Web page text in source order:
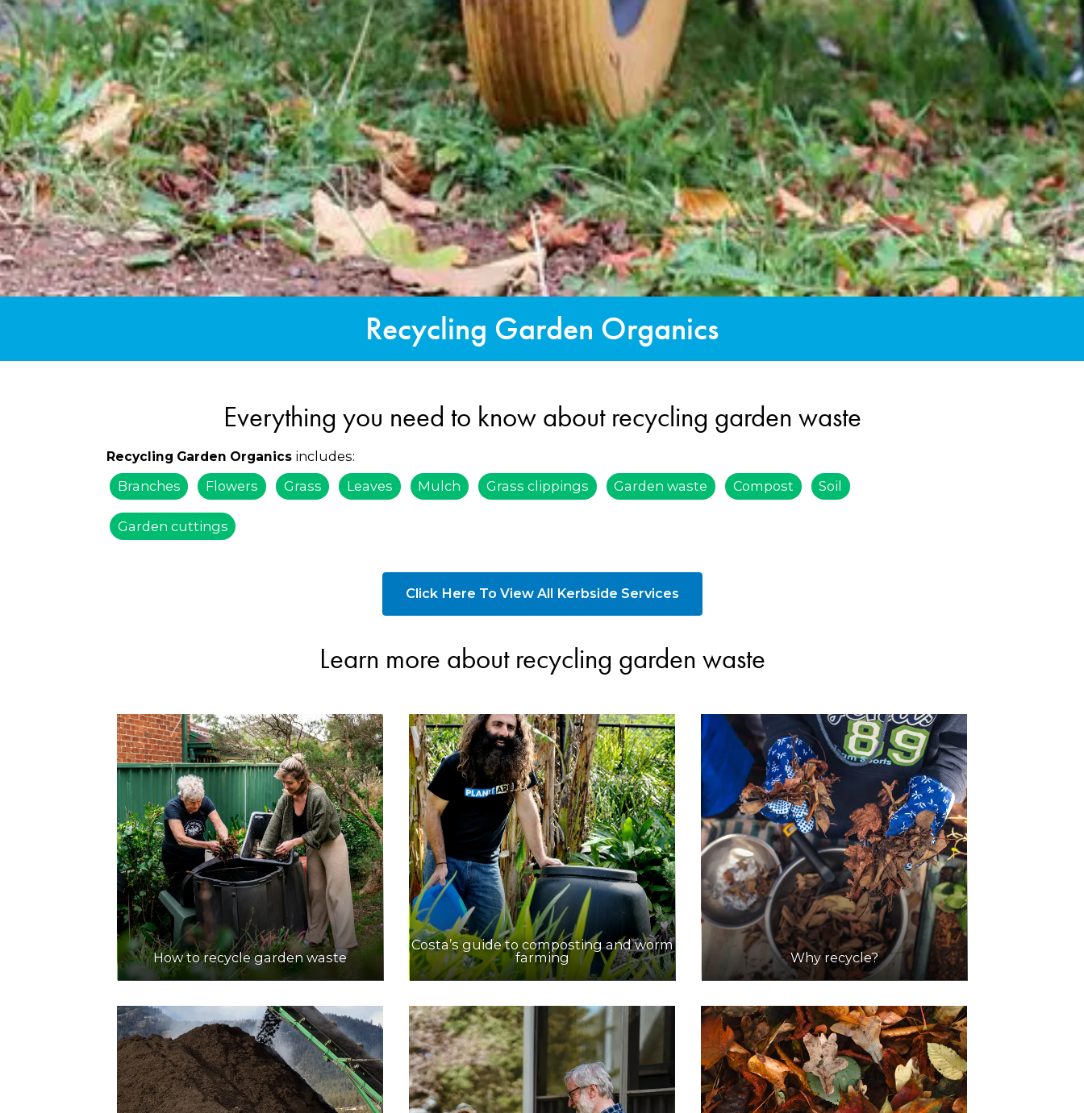
Recycling Garden Organics
Everything you need to know about recycling garden waste
Recycling Garden Organics includes:
Branches
Flowers Grass Leaves Mulch Grass clippings Garden waste Compost Soil
Garden cuttings
Click Here To View All Kerbside Services
Learn more about recycling garden waste
How to recycle garden waste
Costa’s guide to composting and worm
farming
Why recycle?